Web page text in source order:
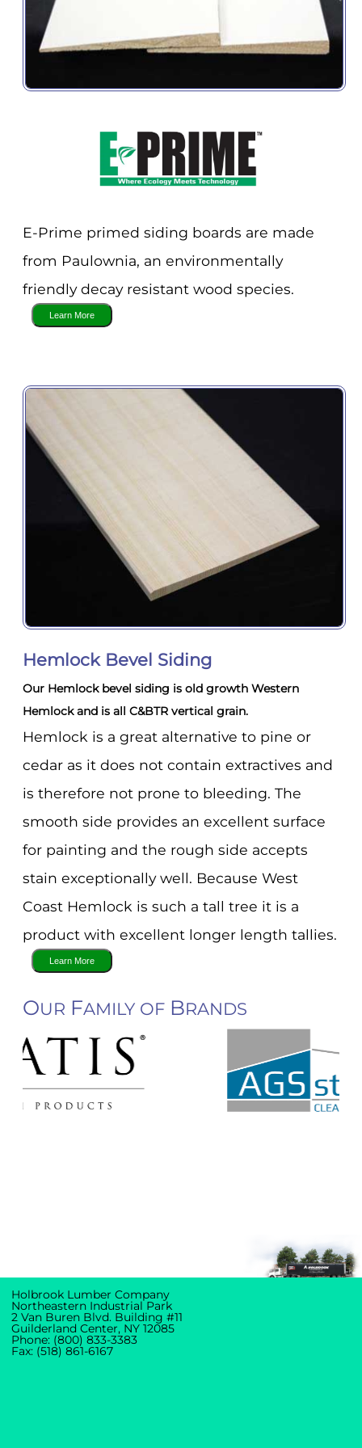
E-Prime primed siding boards are made
from Paulownia, an environmentally
friendly decay resistant wood species.
Hemlock Bevel Siding
Our Hemlock bevel siding is old growth Western
Hemlock and is all C&BTR vertical grain.
Hemlock is a great alternative to pine or
cedar as it does not contain extractives and
is therefore not prone to bleeding. The
smooth side provides an excellent surface
for painting and the rough side accepts
stain exceptionally well. Because West
Coast Hemlock is such a tall tree it is a
product with excellent longer length tallies.
OUR FAMILY OF BRANDS
Holbrook Lumber Company
Northeastern Industrial Park
2 Van Buren Blvd. Building #11
Guilderland Center, NY 12085
Phone: (800) 833-3383
Fax: (518) 861-6167